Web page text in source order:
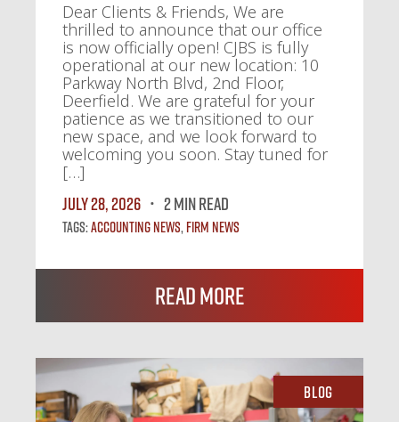
Dear Clients & Friends, We are
thrilled to announce that our office
is now officially open! CJBS is fully
operational at our new location: 10
Parkway North Blvd, 2nd Floor,
Deerfield. We are grateful for your
patience as we transitioned to our
new space, and we look forward to
welcoming you soon. Stay tuned for
[…]
July 28, 2026
2 MIN READ
Tags:Accounting News,Firm News
Read More
Blog